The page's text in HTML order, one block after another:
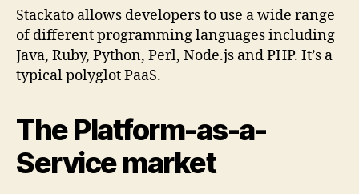
Stackato allows developers to use a wide range
of different programming languages including
Java, Ruby, Python, Perl, Node.js and PHP. It’s a
typical polyglot PaaS.
The Platform-as-a-
Service market